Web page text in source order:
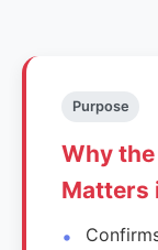
Purpose
Why
Matters